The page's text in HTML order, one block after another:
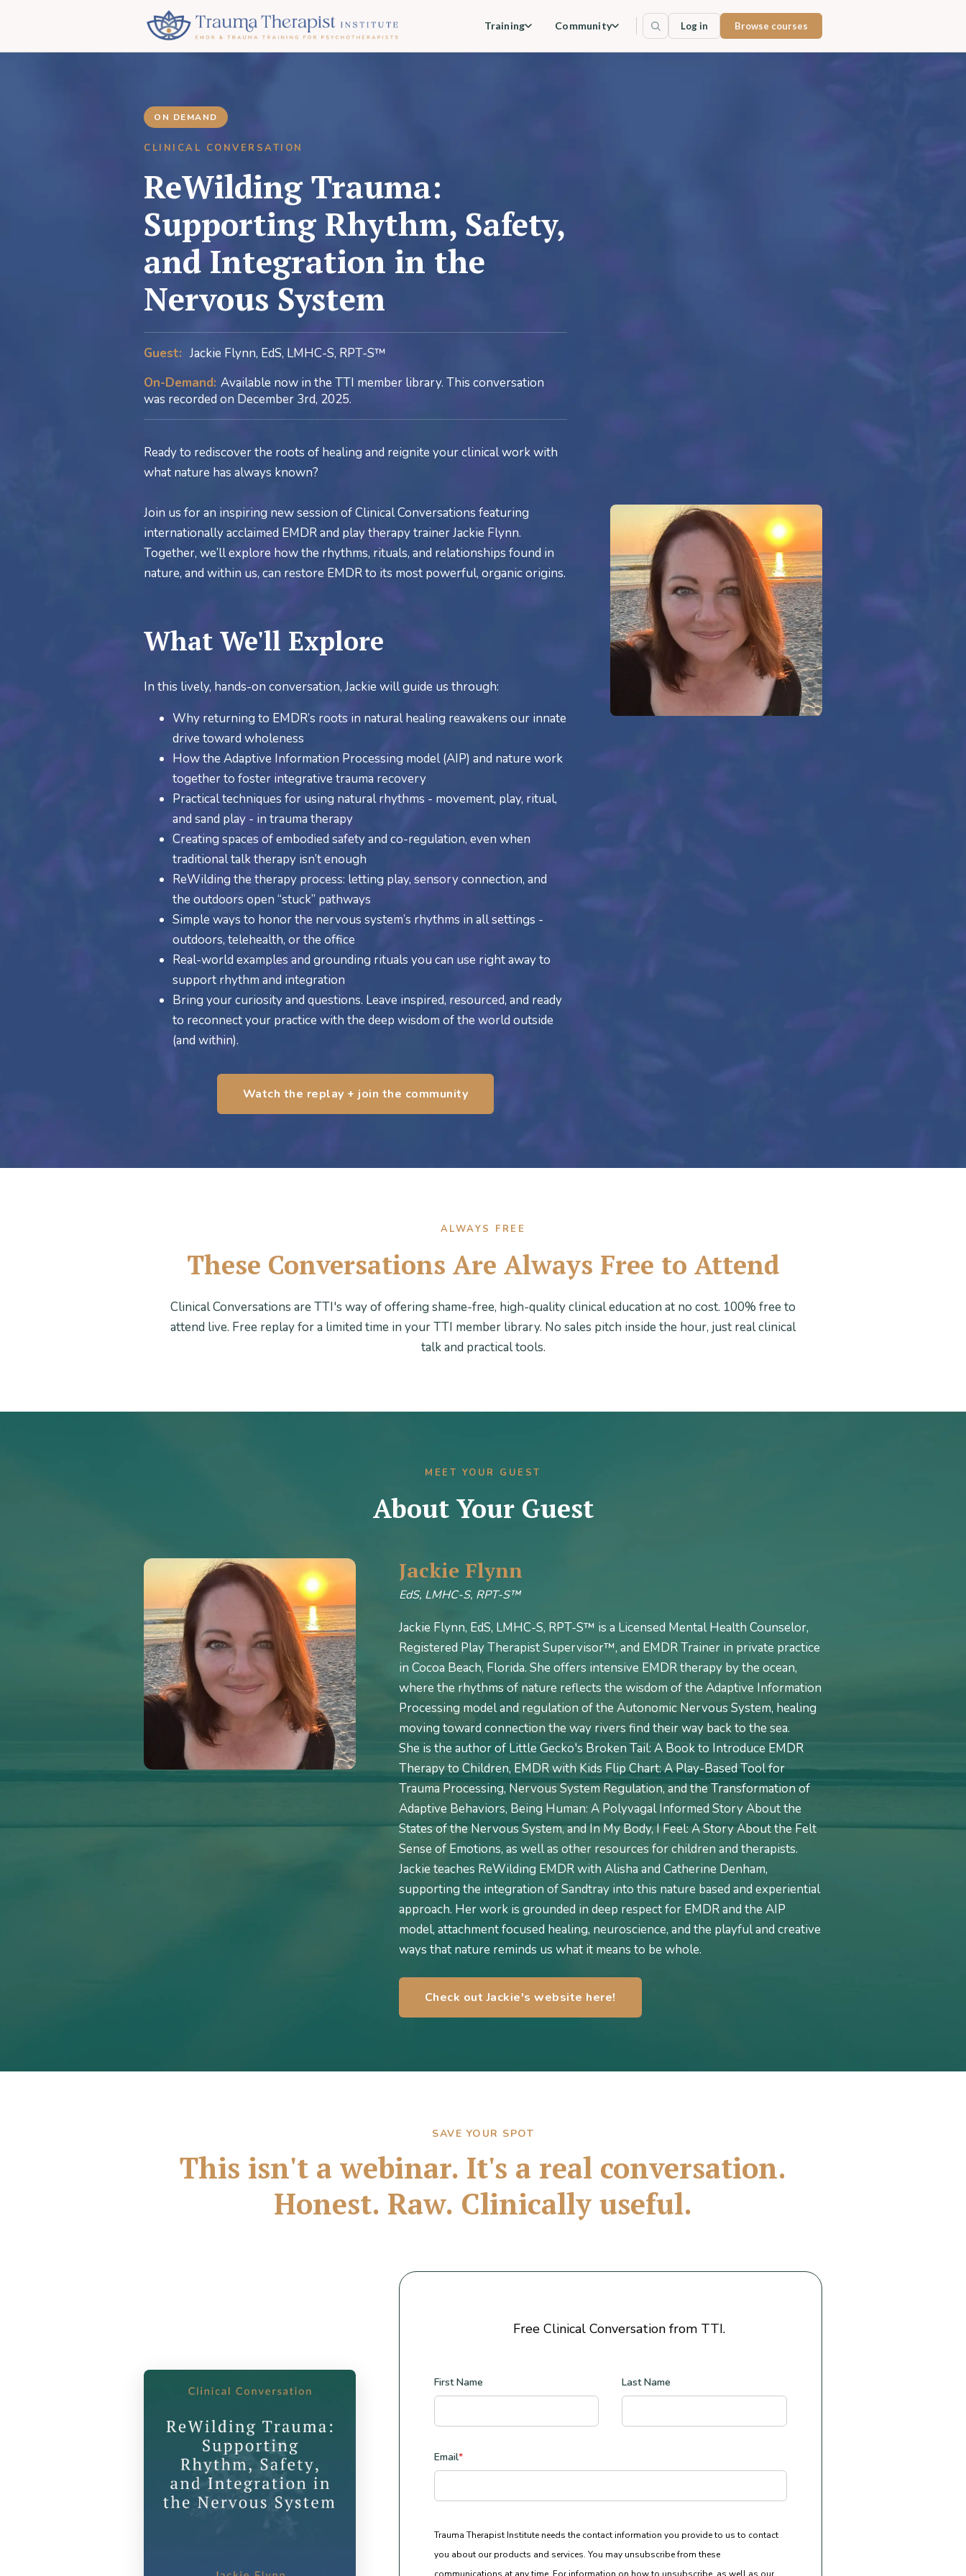
Training Community Log in Browse courses
ON DEMAND
CLINICAL CONVERSATION
ReWilding Trauma:
Supporting Rhythm, Safety,
and Integration in the
Nervous System
Guest: Jackie Flynn, EdS, LMHC-S, RPT-S™
On-Demand: Available now in the TTI member library. This conversation
was recorded on December 3rd, 2025.
Ready to rediscover the roots of healing and reignite your clinical work with
what nature has always known?
Join us for an inspiring new session of Clinical Conversations featuring
internationally acclaimed EMDR and play therapy trainer Jackie Flynn.
Together, we’ll explore how the rhythms, rituals, and relationships found in
nature, and within us, can restore EMDR to its most powerful, organic origins.
What We'll Explore
In this lively, hands-on conversation, Jackie will guide us through:
Why returning to EMDR’s roots in natural healing reawakens our innate
drive toward wholeness
How the Adaptive Information Processing model (AIP) and nature work
together to foster integrative trauma recovery
Practical techniques for using natural rhythms - movement, play, ritual,
and sand play - in trauma therapy
Creating spaces of embodied safety and co-regulation, even when
traditional talk therapy isn’t enough
ReWilding the therapy process: letting play, sensory connection, and
the outdoors open “stuck” pathways
Simple ways to honor the nervous system’s rhythms in all settings -
outdoors, telehealth, or the office
Real-world examples and grounding rituals you can use right away to
support rhythm and integration
Bring your curiosity and questions. Leave inspired, resourced, and ready
to reconnect your practice with the deep wisdom of the world outside
(and within).
Watch the replay + join the community
ALWAYS FREE
These Conversations Are Always Free to Attend
Clinical Conversations are TTI's way of offering shame-free, high-quality clinical education at no cost. 100% free to
attend live. Free replay for a limited time in your TTI member library. No sales pitch inside the hour, just real clinical
talk and practical tools.
MEET YOUR GUEST
About Your Guest
Jackie Flynn
EdS, LMHC-S, RPT-S™
Jackie Flynn, EdS, LMHC-S, RPT-S™ is a Licensed Mental Health Counselor,
Registered Play Therapist Supervisor™, and EMDR Trainer in private practice
in Cocoa Beach, Florida. She offers intensive EMDR therapy by the ocean,
where the rhythms of nature reflects the wisdom of the Adaptive Information
Processing model and regulation of the Autonomic Nervous System, healing
moving toward connection the way rivers find their way back to the sea.
She is the author of Little Gecko's Broken Tail: A Book to Introduce EMDR
Therapy to Children, EMDR with Kids Flip Chart: A Play-Based Tool for
Trauma Processing, Nervous System Regulation, and the Transformation of
Adaptive Behaviors, Being Human: A Polyvagal Informed Story About the
States of the Nervous System, and In My Body, I Feel: A Story About the Felt
Sense of Emotions, as well as other resources for children and therapists.
Jackie teaches ReWilding EMDR with Alisha and Catherine Denham,
supporting the integration of Sandtray into this nature based and experiential
approach. Her work is grounded in deep respect for EMDR and the AIP
model, attachment focused healing, neuroscience, and the playful and creative
ways that nature reminds us what it means to be whole.
Check out Jackie's website here!
SAVE YOUR SPOT
This isn't a webinar. It's a real conversation.
Honest. Raw. Clinically useful.
Free Clinical Conversation from TTI.
First Name Last Name
Email*
Trauma Therapist Institute needs the contact information you provide to us to contact
you about our products and services. You may unsubscribe from these
communications at any time. For information on how to unsubscribe, as well as our